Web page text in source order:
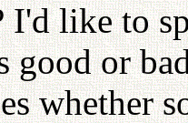
like to
good or
whether